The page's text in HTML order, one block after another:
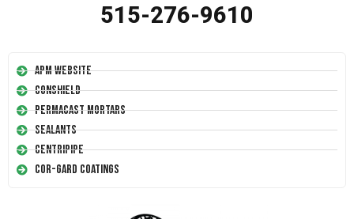
515-276-9610
APM Website
Conshield
Permacast Mortars
Sealants
Centripipe
Cor-Gard Coatings